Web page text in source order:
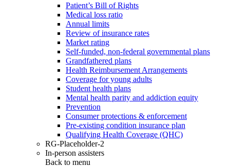
Patient’s Bill of Rights
Medical loss ratio
Annual limits
Review of insurance rates
Market rating
Self-funded, non-federal governmental plans
Grandfathered plans
Health Reimbursement Arrangements
Coverage for young adults
Student health plans
Mental health parity and addiction equity
Prevention
Consumer protections & enforcement
Pre-existing condition insurance plan
Qualifying Health Coverage (QHC)
RG-Placeholder-2
In-person assisters
Back to menu